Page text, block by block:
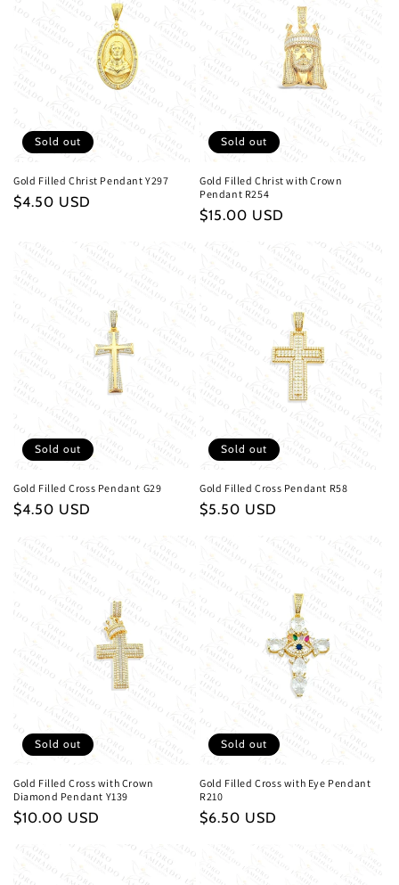
Sold out
Gold Filled Christ Pendant Y297
Regular
$4.50 USD
Sold out
Gold Filled Christ with Crown
Pendant R254
Regular
$15.00 USD
Sold out
Gold Filled Cross Pendant G29
Regular
$4.50 USD
Sold out
Gold Filled Cross Pendant R58
Regular
$5.50 USD
Sold out
Gold Filled Cross with Crown
Diamond Pendant Y139
Regular
$10.00 USD
Sold out
Gold Filled Cross with Eye Pendant
R210
Regular
$6.50 USD